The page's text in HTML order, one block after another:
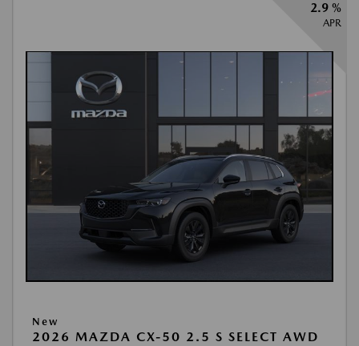
2.9 %
APR
New
2026 MAZDA CX-50 2.5 S SELECT AWD